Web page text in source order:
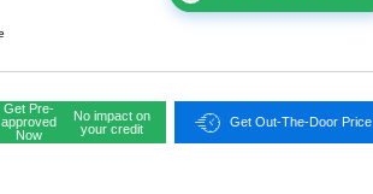
Get Pre-
approved
Now
No impact on
your credit
Get Out-The-Door Price